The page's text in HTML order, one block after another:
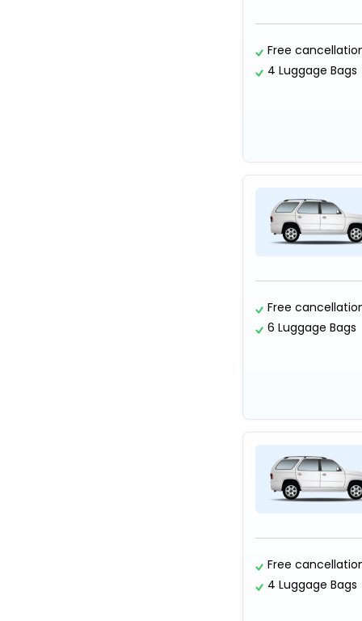
Free
4 Luggage Bags
Free
6 Luggage Bags
Free
4 Luggage Bags